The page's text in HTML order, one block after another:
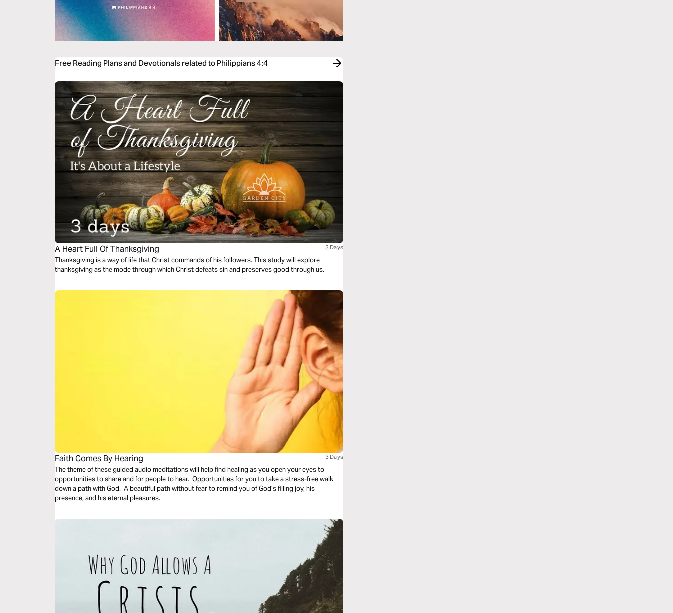
Free Reading Plans and Devotionals related to Philippians 4:4
A Heart Full Of Thanksgiving 3 Days
Thanksgiving is a way of life that Christ commands of his followers. This study will explore
thanksgiving as the mode through which Christ defeats sin and preserves good through us.
Faith Comes By Hearing 3 Days
The theme of these guided audio meditations will help find healing as you open your eyes to
opportunities to share and for people to hear. Opportunities for you to take a stress-free walk
down a path with God. A beautiful path without fear to remind you of God’s filling joy, his
presence, and his eternal pleasures.